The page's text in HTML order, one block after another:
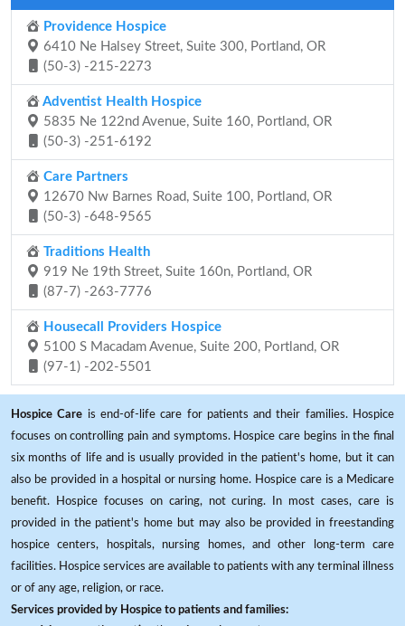
Providence Hospice
6410 Ne Halsey Street, Suite 300, Portland, OR
(50-3) -215-2273
Adventist Health Hospice
5835 Ne 122nd Avenue, Suite 160, Portland, OR
(50-3) -251-6192
Care Partners
12670 Nw Barnes Road, Suite 100, Portland, OR
(50-3) -648-9565
Traditions Health
919 Ne 19th Street, Suite 160n, Portland, OR
(87-7) -263-7776
Housecall Providers Hospice
5100 S Macadam Avenue, Suite 200, Portland, OR
(97-1) -202-5501
Hospice Care is end-of-life care for patients and their families. Hospice
focuses on controlling pain and symptoms. Hospice care begins in the final
six months of life and is usually provided in the patient's home, but it can
also be provided in a hospital or nursing home. Hospice care is a Medicare
benefit. Hospice focuses on caring, not curing. In most cases, care is
provided in the patient's home but may also be provided in freestanding
hospice centers, hospitals, nursing homes, and other long-term care
facilities. Hospice services are available to patients with any terminal illness
or of any age, religion, or race.
Services provided by Hospice to patients and families: